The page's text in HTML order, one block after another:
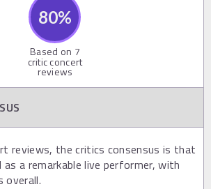
80%
Based on 7
critic concert
reviews
reviews, the critics consensus is that
a remarkable live performer, with
overall.